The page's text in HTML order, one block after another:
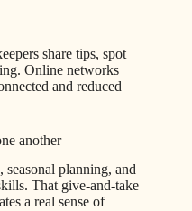
share tips, spot
Online networks
and reduced
another
planning, and
That give-and-take
a real sense of